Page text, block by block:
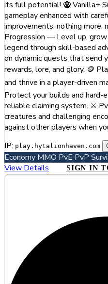
its full potential! 🧌 Vanilla+
gameplay enhanced with
improvements, nothing more,
Progression — Level up, grow
legend through skill-based
on dynamic quests that send
rewards, lore, and glory. 🪙
and thrive in a player-driven
Protect your builds and hard-
reliable claiming system. ⚔️
creatures and challenging
against other players when
IP: play.hytalionhaven.com
Economy MMO PvE PvP
View Details
SIGN IN
#2